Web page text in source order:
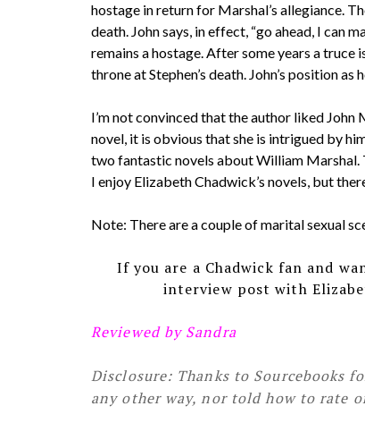
hostage in return for Marshal’s allegiance.
death. John says, in effect, “go ahead, I can
remains a hostage. After some years a truce
throne at Stephen’s death. John’s position
I’m not convinced that the author liked John
novel, it is obvious that she is intrigued by
two fantastic novels about William Marshal.
I enjoy Elizabeth Chadwick’s novels, but
Note: There are a couple of marital sexual
If you are a Chadwick fan and
interview post with
Reviewed by Sandra
Disclosure: Thanks to Sourcebooks
any other way, nor told how to rate